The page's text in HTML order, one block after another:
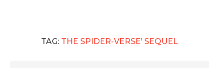
TAG: THE SPIDER-VERSE’ SEQUEL